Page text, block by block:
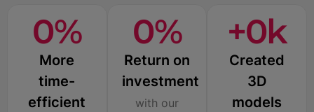
0%
More
time-
efficient
0%
Return on
investment
with our
+0k
Created
3D
models